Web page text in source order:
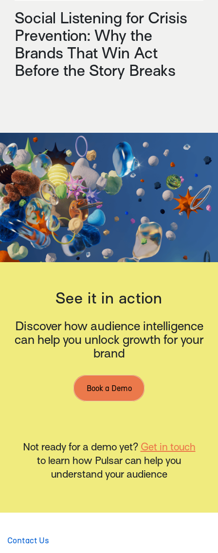
Social Listening for Crisis
Prevention: Why the
Brands That Win Act
Before the Story Breaks
See it in action
Discover how audience intelligence
can help you unlock growth for your
brand
Book a Demo
Not ready for a demo yet? Get in touch
to learn how Pulsar can help you
understand your audience
Contact Us